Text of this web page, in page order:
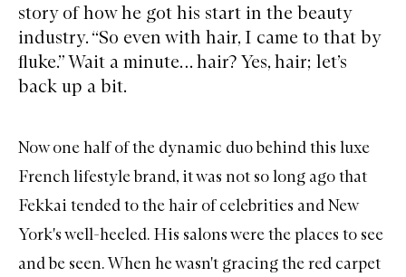
story of how he got his start in the beauty
industry. “So even with hair, I came to that by
fluke.” Wait a minute… hair? Yes, hair; let’s
back up a bit.
Now one half of the dynamic duo behind this luxe
French lifestyle brand, it was not so long ago that
Fekkai tended to the hair of celebrities and New
York's well-heeled. His salons were the places to see
and be seen. When he wasn't gracing the red carpet